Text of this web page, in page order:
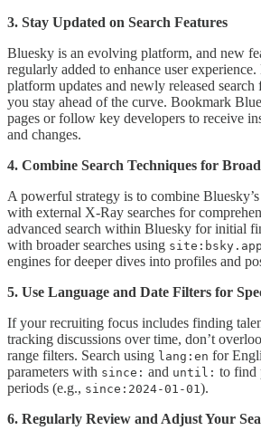
3. Stay Updated on Search Features
Bluesky is an evolving platform, and new
regularly added to enhance user
platform updates and newly released
you stay ahead of the curve. Bookmark
pages or follow key developers to receive
and changes.
4. Combine Search Techniques for
A powerful strategy is to combine
with external X-Ray searches for
advanced search within Bluesky for initial
with broader searches using site:bsky.app
engines for deeper dives into profiles and
5. Use Language and Date Filters for
If your recruiting focus includes finding
tracking discussions over time, don’t
range filters. Search using lang:en for
parameters with since: and until: to find
periods (e.g., since:2024-01-01 ).
6. Regularly Review and Adjust Your